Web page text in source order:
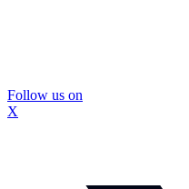
Follow us on
X